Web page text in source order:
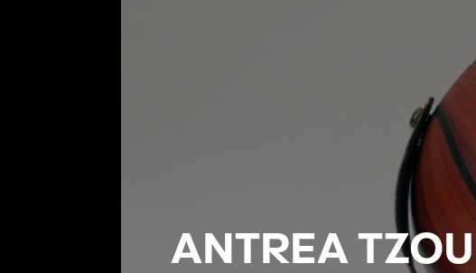
ANTREA